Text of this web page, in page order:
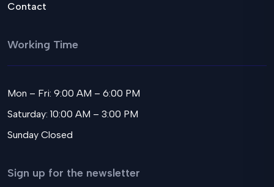
Contact
Working Time
Mon – Fri: 9:00 AM – 6:00 PM
Saturday: 10:00 AM – 3:00 PM
Sunday Closed
Sign up for the newsletter